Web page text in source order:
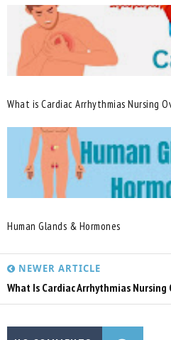
What is Cardiac Arrhythmias Nursing
Human Glands & Hormones
NEWER ARTICLE
What Is Cardiac Arrhythmias Nursing